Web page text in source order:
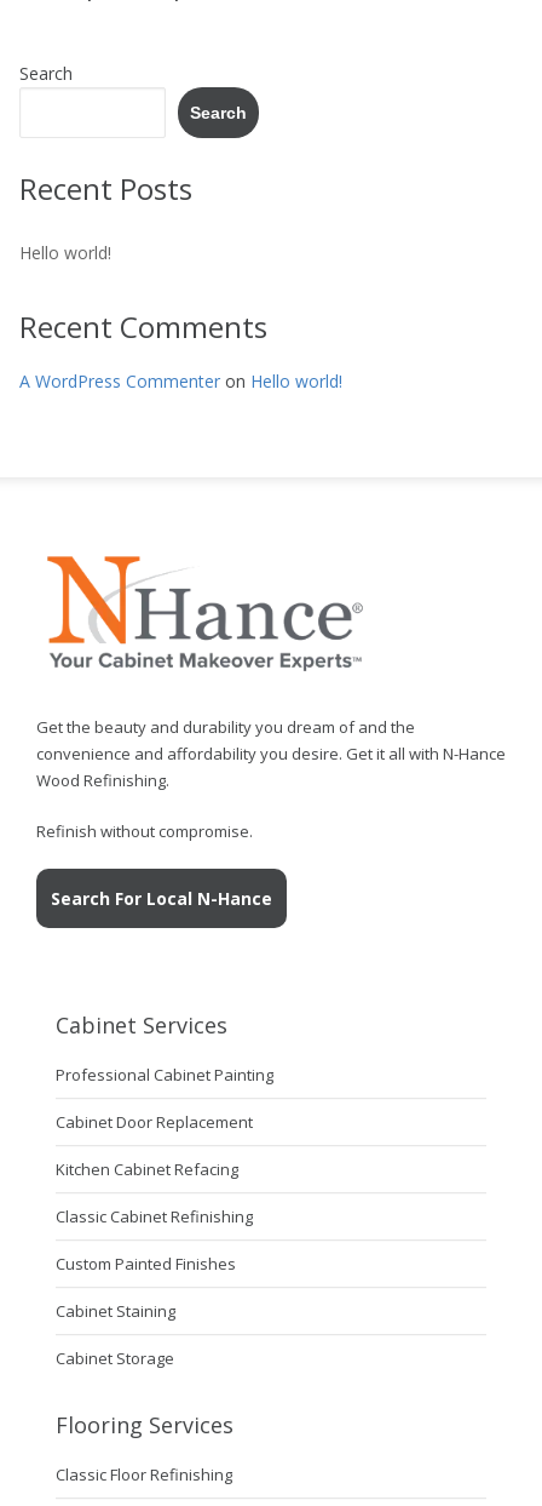
Search
Search
Recent Posts
Hello world!
Recent Comments
A WordPress Commenteron Hello world!
Get the beauty and durability you dream of and the
convenience and affordability you desire. Get it all with N-Hance
Wood Refinishing.
Refinish without compromise.
Search For Local N-Hance
Cabinet Services
Professional Cabinet Painting
Cabinet Door Replacement
Kitchen Cabinet Refacing
Classic Cabinet Refinishing
Custom Painted Finishes
Cabinet Staining
Cabinet Storage
Flooring Services
Classic Floor Refinishing